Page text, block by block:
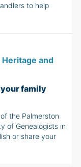
to help
and
family
the Palmerston
of Genealogists in
or share your